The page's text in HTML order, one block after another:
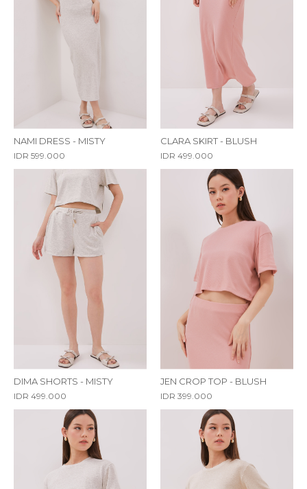
NAMI DRESS - MISTY
IDR 599.000
CLARA SKIRT - BLUSH
IDR 499.000
DIMA SHORTS - MISTY
IDR 499.000
JEN CROP TOP - BLUSH
IDR 399.000